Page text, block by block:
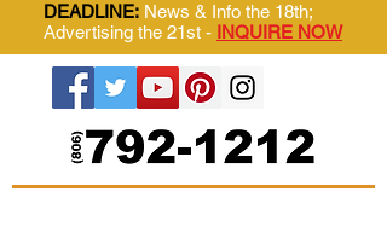
DEADLINE: News & Info the 18th;
Advertising the 21st - INQUIRE NOW